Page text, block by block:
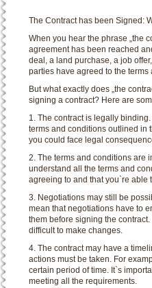
The Contract has been Signed:
When you hear the phrase „the
agreement has been reached
deal, a land purchase, a job
parties have agreed to the
But what exactly does „the
signing a contract? Here are
1. The contract is legally
terms and conditions outlined in
you could face legal
2. The terms and conditions are
understand all the terms and
agreeing to and that you`re able
3. Negotiations may still be
mean that negotiations have to
them before signing the
difficult to make changes.
4. The contract may have a
actions must be taken. For
certain period of time. It`s
meeting all the requirements.